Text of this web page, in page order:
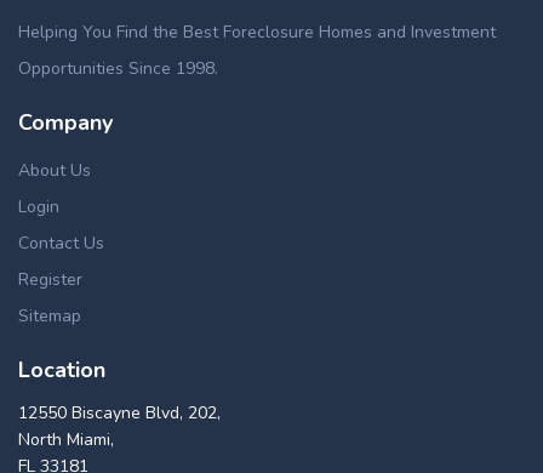
Helping You Find the Best Foreclosure Homes and Investment
Opportunities Since 1998.
Company
About Us
Login
Contact Us
Register
Sitemap
Location
12550 Biscayne Blvd, 202,
North Miami,
FL 33181